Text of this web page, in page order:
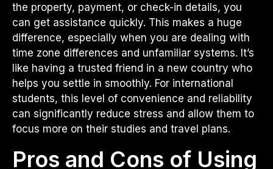
the property, payment, or check-in details, you
can get assistance quickly. This makes a huge
difference, especially when you are dealing with
time zone differences and unfamiliar systems. It’s
like having a trusted friend in a new country who
helps you settle in smoothly. For international
students, this level of convenience and reliability
can significantly reduce stress and allow them to
focus more on their studies and travel plans.
Pros and Cons of Using